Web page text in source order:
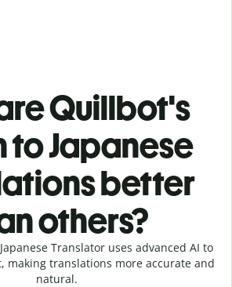
Quillbot's
to Japanese
better
others?
Translator uses advanced AI to
making translations more accurate and
natural.